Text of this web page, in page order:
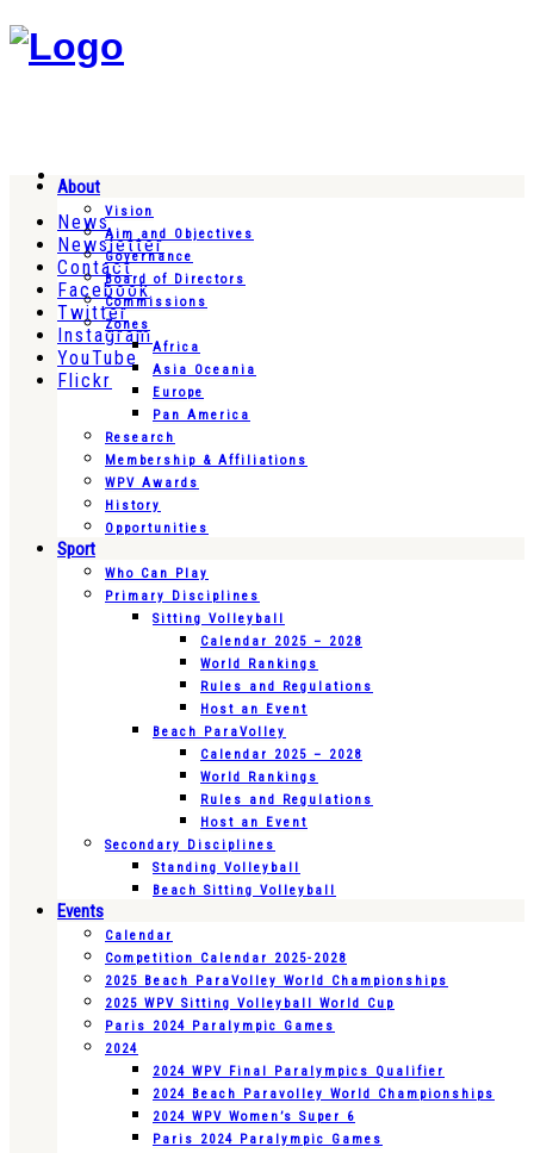
News
Newsletter
Contact
Facebook
Twitter
Instagram
YouTube
Flickr
About
Vision
Aim and Objectives
Governance
Board of Directors
Commissions
Zones
Africa
Asia Oceania
Europe
Pan America
Research
Membership & Affiliations
WPV Awards
History
Opportunities
Sport
Who Can Play
Primary Disciplines
Sitting Volleyball
Calendar 2025 – 2028
World Rankings
Rules and Regulations
Host an Event
Beach ParaVolley
Calendar 2025 – 2028
World Rankings
Rules and Regulations
Host an Event
Secondary Disciplines
Standing Volleyball
Beach Sitting Volleyball
Events
Calendar
Competition Calendar 2025-2028
2025 Beach ParaVolley World Championships
2025 WPV Sitting Volleyball World Cup
Paris 2024 Paralympic Games
2024
2024 WPV Final Paralympics Qualifier
2024 Beach Paravolley World Championships
2024 WPV Women’s Super 6
Paris 2024 Paralympic Games